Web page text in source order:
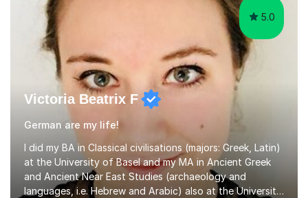
5.0
Victoria Beatrix F
German are my life!
I did my BA in Classical civilisations (majors: Greek, Latin)
at the University of Basel and my MA in Ancient Greek
and Ancient Near East Studies (archaeology and
languages, i.e. Hebrew and Arabic) also at the University